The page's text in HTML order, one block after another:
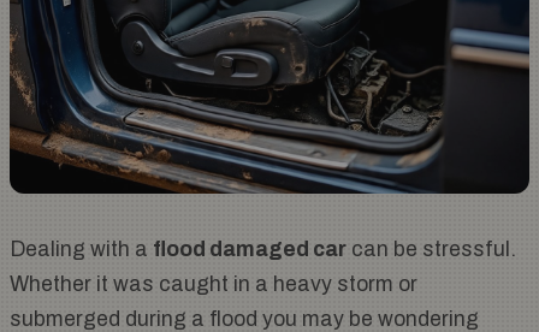
Dealing with a flood damaged car can be stressful.
Whether it was caught in a heavy storm or
submerged during a flood you may be wondering